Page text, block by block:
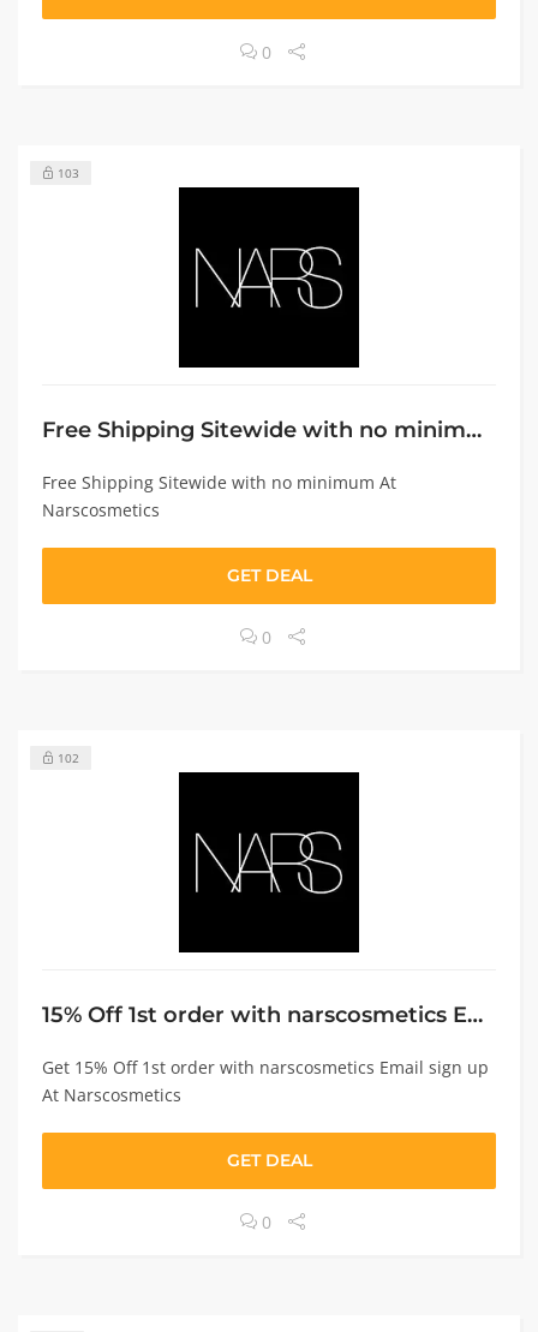
0
103
Free Shipping Sitewide with no minimum
Free Shipping Sitewide with no minimum At
Narscosmetics
GET DEAL
0
102
15% Off 1st order with narscosmetics Email sign up
Get 15% Off 1st order with narscosmetics Email sign up
At Narscosmetics
GET DEAL
0